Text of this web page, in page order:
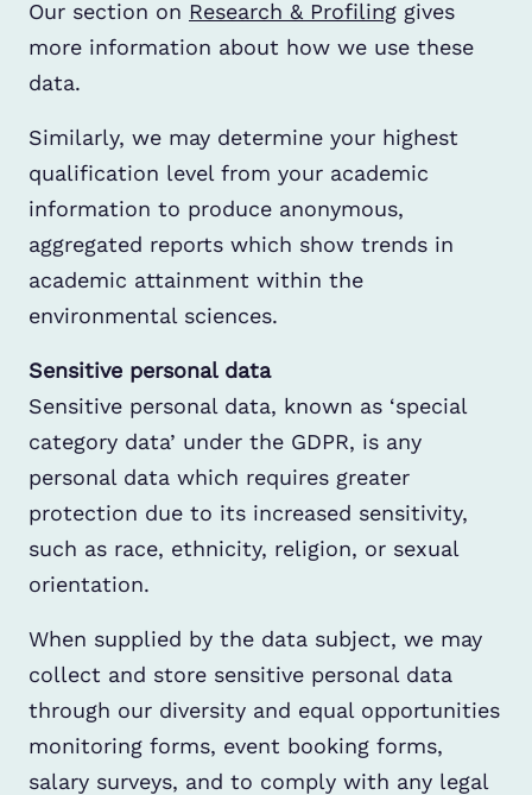
Our section on Research & Profiling gives
more information about how we use these
data.
Similarly, we may determine your highest
qualification level from your academic
information to produce anonymous,
aggregated reports which show trends in
academic attainment within the
environmental sciences.
Sensitive personal data
Sensitive personal data, known as ‘special
category data’ under the GDPR, is any
personal data which requires greater
protection due to its increased sensitivity,
such as race, ethnicity, religion, or sexual
orientation.
When supplied by the data subject, we may
collect and store sensitive personal data
through our diversity and equal opportunities
monitoring forms, event booking forms,
salary surveys, and to comply with any legal